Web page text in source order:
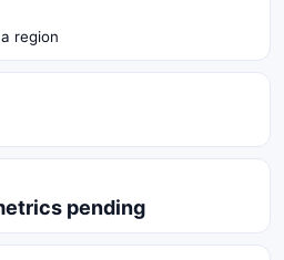
region
pending